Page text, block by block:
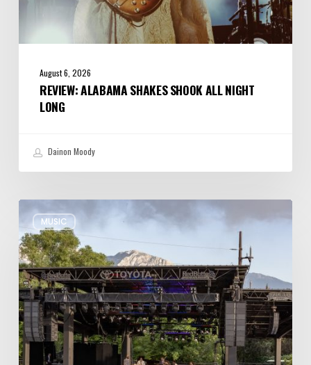
August 6, 2026
REVIEW: ALABAMA SHAKES SHOOK ALL NIGHT
LONG
Dainon Moody
MUSIC
Review:
Wynton
Marsalis
Weathers
Storm,
Creates
one
of
His
Own